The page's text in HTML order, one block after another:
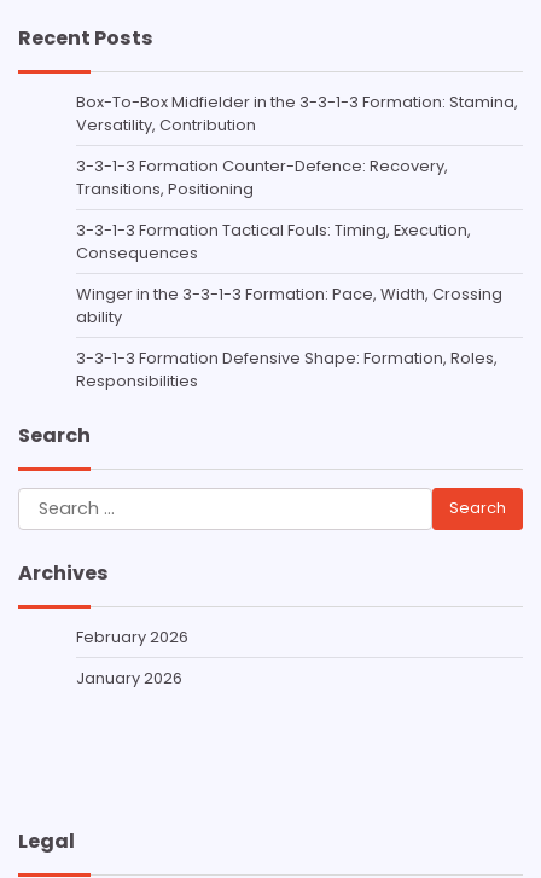
Recent Posts
Box-To-Box Midfielder in the 3-3-1-3 Formation: Stamina,
Versatility, Contribution
3-3-1-3 Formation Counter-Defence: Recovery,
Transitions, Positioning
3-3-1-3 Formation Tactical Fouls: Timing, Execution,
Consequences
Winger in the 3-3-1-3 Formation: Pace, Width, Crossing
ability
3-3-1-3 Formation Defensive Shape: Formation, Roles,
Responsibilities
Search
Search
for:
Archives
February 2026
January 2026
Legal